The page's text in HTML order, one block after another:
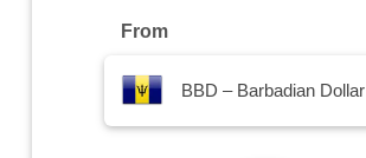
From
BBD – Barbadian Dollar